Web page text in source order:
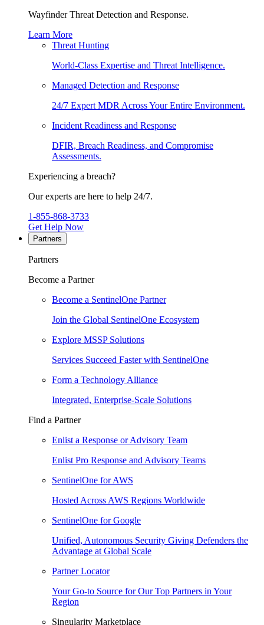
Wayfinder Threat Detection and Response.
Learn More
Threat Hunting
World-Class Expertise and Threat Intelligence.
Managed Detection and Response
24/7 Expert MDR Across Your Entire Environment.
Incident Readiness and Response
DFIR, Breach Readiness, and Compromise
Assessments.
Experiencing a breach?
Our experts are here to help 24/7.
1-855-868-3733
Get Help Now
Partners
Partners
Become a Partner
Become a SentinelOne Partner
Join the Global SentinelOne Ecosystem
Explore MSSP Solutions
Services Succeed Faster with SentinelOne
Form a Technology Alliance
Integrated, Enterprise-Scale Solutions
Find a Partner
Enlist a Response or Advisory Team
Enlist Pro Response and Advisory Teams
SentinelOne for AWS
Hosted Across AWS Regions Worldwide
SentinelOne for Google
Unified, Autonomous Security Giving Defenders the
Advantage at Global Scale
Partner Locator
Your Go-to Source for Our Top Partners in Your
Region
Singularity Marketplace